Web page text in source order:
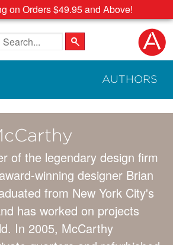
on Orders $49.95 and Above!
Search the site
AUTHORS
of the legendary design firm
winning designer Brian
from New York City's
has worked on projects
In 2005, McCarthy